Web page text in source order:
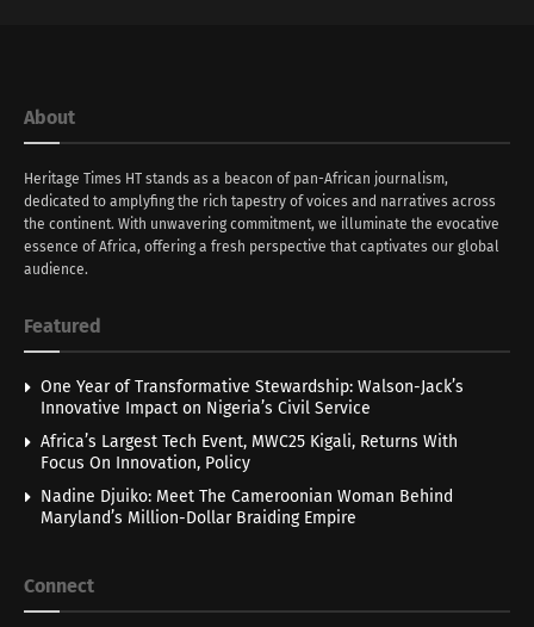
About
Heritage Times HT stands as a beacon of pan-African journalism,
dedicated to amplyfing the rich tapestry of voices and narratives across
the continent. With unwavering commitment, we illuminate the evocative
essence of Africa, offering a fresh perspective that captivates our global
audience.
Featured
One Year of Transformative Stewardship: Walson-Jack’s
Innovative Impact on Nigeria’s Civil Service
Africa’s Largest Tech Event, MWC25 Kigali, Returns With
Focus On Innovation, Policy
Nadine Djuiko: Meet The Cameroonian Woman Behind
Maryland’s Million-Dollar Braiding Empire
Connect